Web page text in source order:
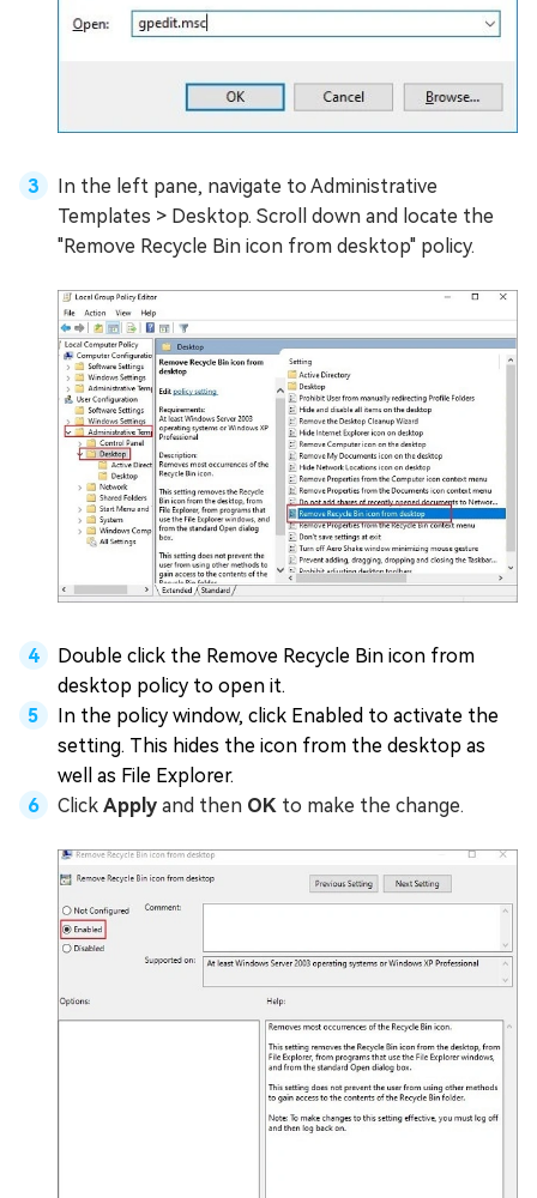
In the left pane, navigate to Administrative
Templates > Desktop. Scroll down and locate the
"Remove Recycle Bin icon from desktop" policy.
Double click the Remove Recycle Bin icon from
desktop policy to open it.
In the policy window, click Enabled to activate the
setting. This hides the icon from the desktop as
well as File Explorer.
Click Apply and then OK to make the change.